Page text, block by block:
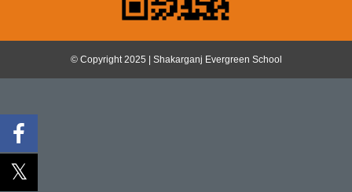
© Copyright 2025 | Shakarganj Evergreen School